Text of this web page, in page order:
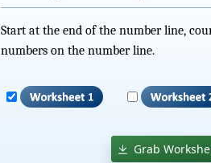
Start at the end of the number line,
numbers on the number line.
Grab